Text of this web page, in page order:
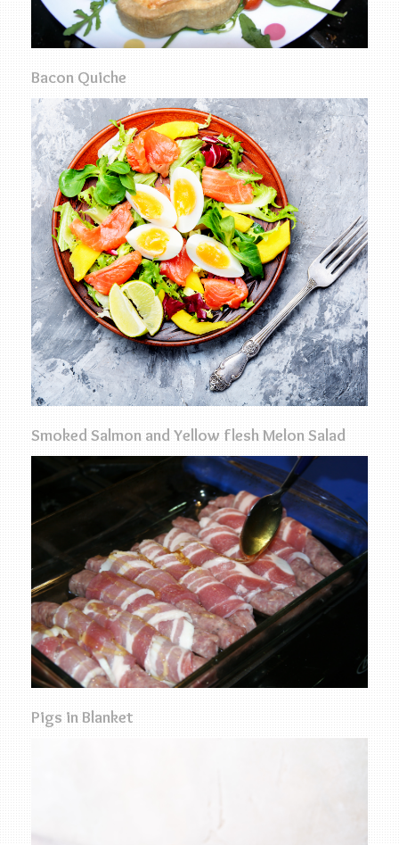
Bacon Quiche
Smoked Salmon and Yellow flesh Melon Salad
Pigs in Blanket